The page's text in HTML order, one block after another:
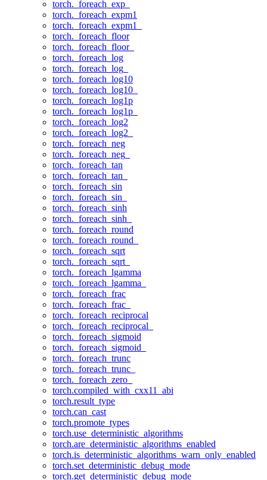
torch._foreach_exp_
torch._foreach_expm1
torch._foreach_expm1_
torch._foreach_floor
torch._foreach_floor_
torch._foreach_log
torch._foreach_log_
torch._foreach_log10
torch._foreach_log10_
torch._foreach_log1p
torch._foreach_log1p_
torch._foreach_log2
torch._foreach_log2_
torch._foreach_neg
torch._foreach_neg_
torch._foreach_tan
torch._foreach_tan_
torch._foreach_sin
torch._foreach_sin_
torch._foreach_sinh
torch._foreach_sinh_
torch._foreach_round
torch._foreach_round_
torch._foreach_sqrt
torch._foreach_sqrt_
torch._foreach_lgamma
torch._foreach_lgamma_
torch._foreach_frac
torch._foreach_frac_
torch._foreach_reciprocal
torch._foreach_reciprocal_
torch._foreach_sigmoid
torch._foreach_sigmoid_
torch._foreach_trunc
torch._foreach_trunc_
torch._foreach_zero_
torch.compiled_with_cxx11_abi
torch.result_type
torch.can_cast
torch.promote_types
torch.use_deterministic_algorithms
torch.are_deterministic_algorithms_enabled
torch.is_deterministic_algorithms_warn_only_enabled
torch.set_deterministic_debug_mode
torch.get_deterministic_debug_mode